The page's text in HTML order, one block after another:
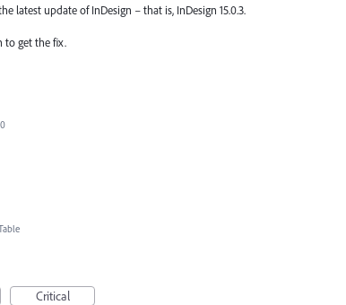
latest update of InDesign – that is, InDesign 15.0.3.
to get the fix.
Critical